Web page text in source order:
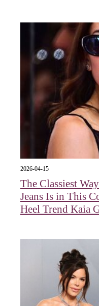
2026-04-15
The Classiest
Jeans Is in This
Heel Trend Kaia